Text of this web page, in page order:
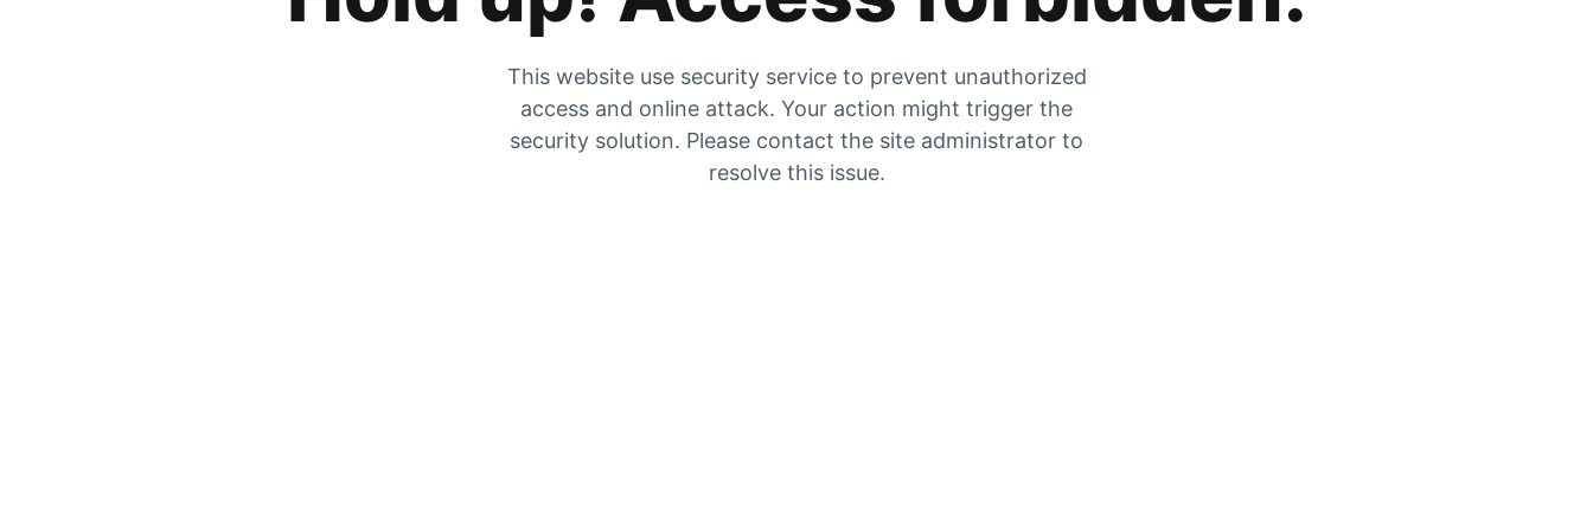
This website use security service to prevent unauthorized
access and online attack. Your action might trigger the
security solution. Please contact the site administrator to
resolve this issue.